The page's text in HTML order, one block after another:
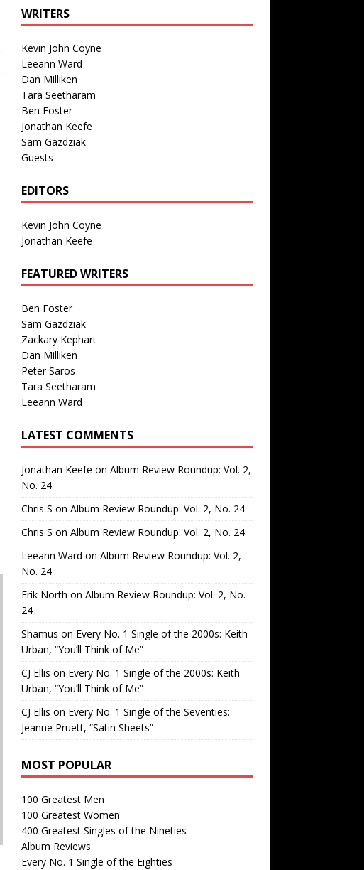
WRITERS
Kevin John Coyne
Leeann Ward
Dan Milliken
Tara Seetharam
Ben Foster
Jonathan Keefe
Sam Gazdziak
Guests
EDITORS
Kevin John Coyne
Jonathan Keefe
FEATURED WRITERS
Ben Foster
Sam Gazdziak
Zackary Kephart
Dan Milliken
Peter Saros
Tara Seetharam
Leeann Ward
LATEST COMMENTS
Jonathan Keefe on Album Review Roundup: Vol. 2,
No. 24
Chris S on Album Review Roundup: Vol. 2, No. 24
Chris S on Album Review Roundup: Vol. 2, No. 24
Leeann Ward on Album Review Roundup: Vol. 2,
No. 24
Erik North on Album Review Roundup: Vol. 2, No.
24
Shamus on Every No. 1 Single of the 2000s: Keith
Urban, “You’ll Think of Me”
CJ Ellis on Every No. 1 Single of the 2000s: Keith
Urban, “You’ll Think of Me”
CJ Ellis on Every No. 1 Single of the Seventies:
Jeanne Pruett, “Satin Sheets”
MOST POPULAR
100 Greatest Men
100 Greatest Women
400 Greatest Singles of the Nineties
Album Reviews
Every No. 1 Single of the Eighties